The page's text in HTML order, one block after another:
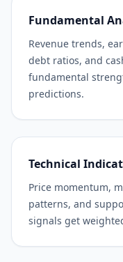
Fundamental
Revenue trends,
debt ratios, and
fundamental
predictions.
Technical
Price momentum,
patterns, and
signals get